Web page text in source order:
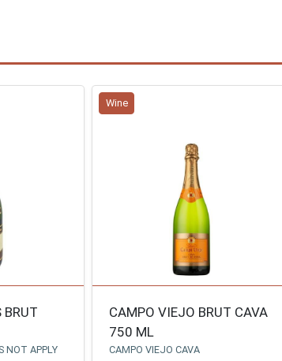
BRUT
NOT APPLY
Wine
CAMPO VIEJO BRUT CAVA
750 ML
CAMPO VIEJO CAVA